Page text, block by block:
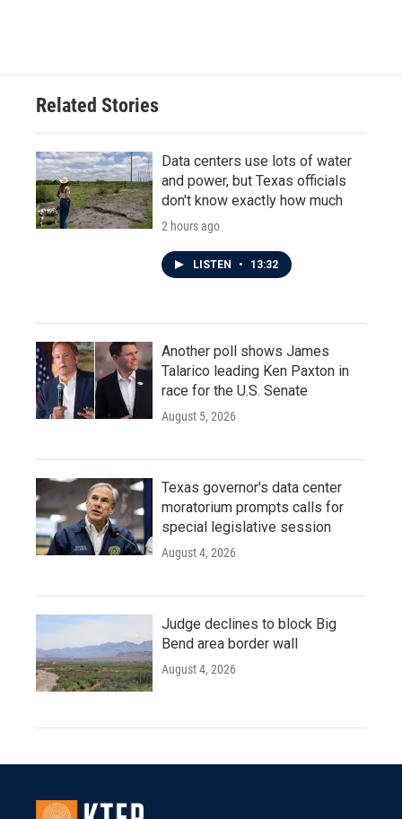
Related Stories
Data centers use lots of water
and power, but Texas officials
don't know exactly how much
2 hours ago
LISTEN • 13:32
Another poll shows James
Talarico leading Ken Paxton in
race for the U.S. Senate
August 5, 2026
Texas governor's data center
moratorium prompts calls for
special legislative session
August 4, 2026
Judge declines to block Big
Bend area border wall
August 4, 2026